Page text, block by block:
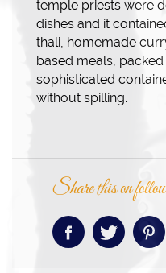
temple priests were
dishes and it
thali, homemade
based meals,
sophisticated
without spilling.
Share this on